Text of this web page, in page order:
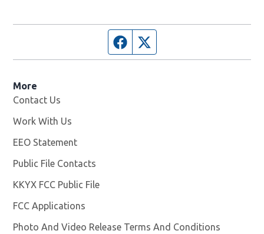
Facebook page
More
Contact Us
Work With Us
EEO Statement
Public File Contacts
KKYX FCC Public File
FCC Applications
Photo And Video Release Terms And Conditions